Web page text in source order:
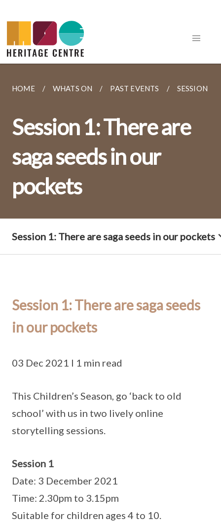
HOME WHATS ON PAST EVENTS SESSION 1:
Session 1: There are
saga seeds in our
pockets
Session 1: There are saga seeds in our pockets
Session 1: There are saga seeds
in our pockets
03 Dec 2021 I 1 min read
This Children’s Season, go ‘back to old
school’ with us in two lively online
storytelling sessions.
Session 1
Date: 3 December 2021
Time: 2.30pm to 3.15pm
Suitable for children ages 4 to 10.